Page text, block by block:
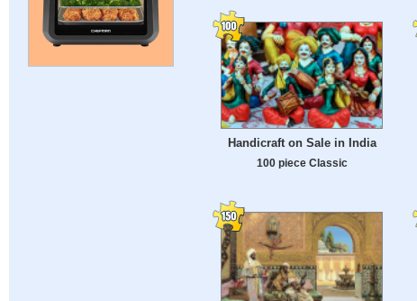
Handicraft on Sale in India
100 piece Classic